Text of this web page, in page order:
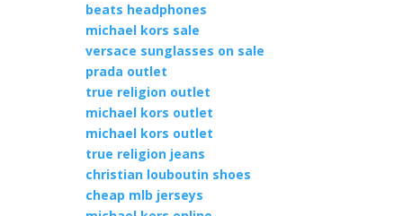
beats headphones
michael kors sale
versace sunglasses on sale
prada outlet
true religion outlet
michael kors outlet
michael kors outlet
true religion jeans
christian louboutin shoes
cheap mlb jerseys